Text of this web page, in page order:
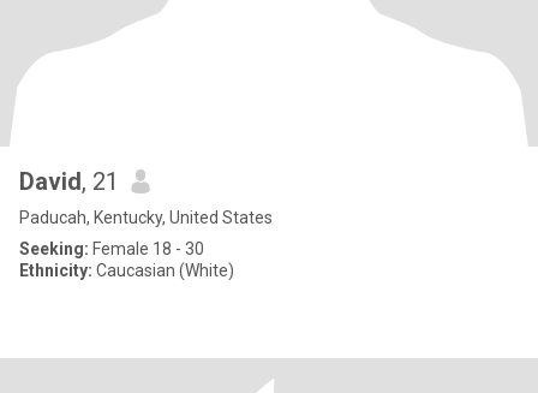
David, 21
Paducah, Kentucky, United States
Seeking: Female 18 - 30
Ethnicity: Caucasian (White)